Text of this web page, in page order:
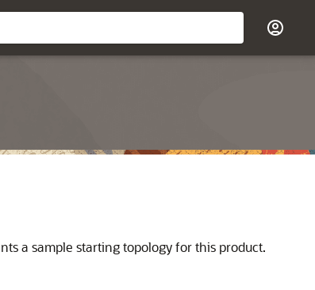
a sample starting topology for this product.